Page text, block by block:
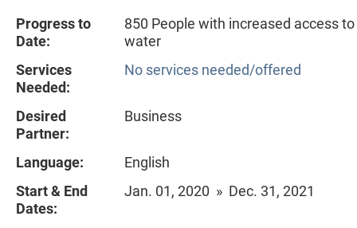
Progress to
Date:
850 People with increased access to
water
Services
Needed:
No services needed/offered
Desired
Partner:
Business
Language:
English
Start & End
Dates:
Jan. 01, 2020 » Dec. 31, 2021